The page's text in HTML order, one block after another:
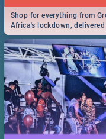
Shop for everything from
Africa's lockdown,